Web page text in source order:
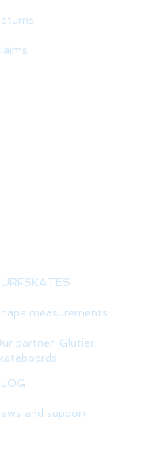
measurements
partner: Glutier
and support